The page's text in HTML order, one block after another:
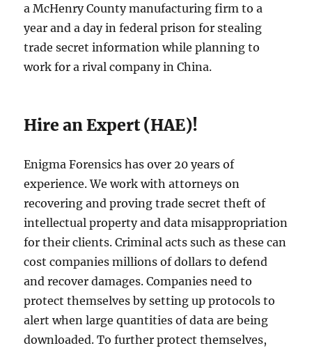
a McHenry County manufacturing firm to a
year and a day in federal prison for stealing
trade secret information while planning to
work for a rival company in China.
Hire an Expert (HAE)!
Enigma Forensics has over 20 years of
experience. We work with attorneys on
recovering and proving trade secret theft of
intellectual property and data misappropriation
for their clients. Criminal acts such as these can
cost companies millions of dollars to defend
and recover damages. Companies need to
protect themselves by setting up protocols to
alert when large quantities of data are being
downloaded. To further protect themselves,